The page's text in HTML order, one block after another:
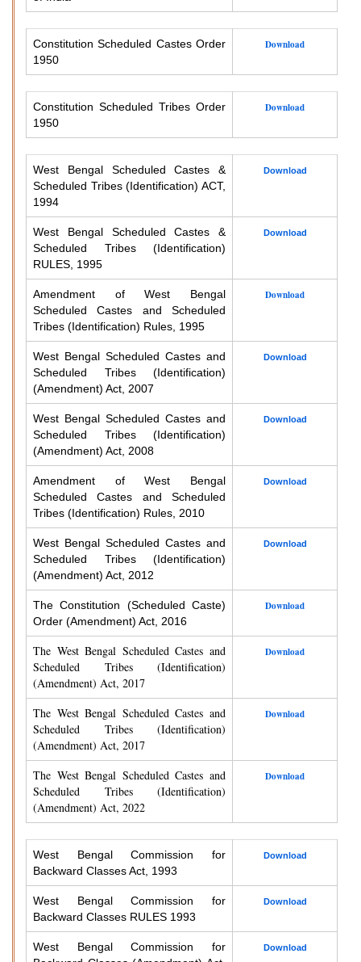
Constitution Scheduled Castes Order
1950
Download
Constitution Scheduled Tribes Order
1950
Download
West Bengal Scheduled Castes &
Scheduled Tribes (Identification) ACT,
1994
Download
West Bengal Scheduled Castes &
Scheduled Tribes (Identification)
RULES, 1995
Download
Amendment of West Bengal
Scheduled Castes and Scheduled
Tribes (Identification) Rules, 1995
Download
West Bengal Scheduled Castes and
Scheduled Tribes (Identification)
(Amendment) Act, 2007
Download
West Bengal Scheduled Castes and
Scheduled Tribes (Identification)
(Amendment) Act, 2008
Download
Amendment of West Bengal
Scheduled Castes and Scheduled
Tribes (Identification) Rules, 2010
Download
West Bengal Scheduled Castes and
Scheduled Tribes (Identification)
(Amendment) Act, 2012
Download
The Constitution (Scheduled Caste)
Order (Amendment) Act, 2016
Download
The West Bengal Scheduled Castes and
Scheduled Tribes (Identification)
(Amendment) Act, 2017
Download
The West Bengal Scheduled Castes and
Scheduled Tribes (Identification)
(Amendment) Act, 2017
Download
The West Bengal Scheduled Castes and
Scheduled Tribes (Identification)
(Amendment) Act, 2022
Download
West Bengal Commission for
Backward Classes Act, 1993
Download
West Bengal Commission for
Backward Classes RULES 1993
Download
West Bengal Commission for
Download